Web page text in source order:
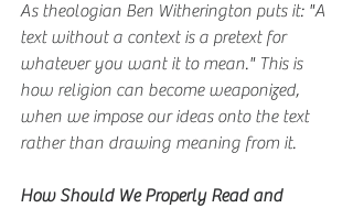
As theologian Ben Witherington puts it: "A
text without a context is a pretext for
whatever you want it to mean." This is
how religion can become weaponized,
when we impose our ideas onto the text
rather than drawing meaning from it.
How Should We Properly Read and